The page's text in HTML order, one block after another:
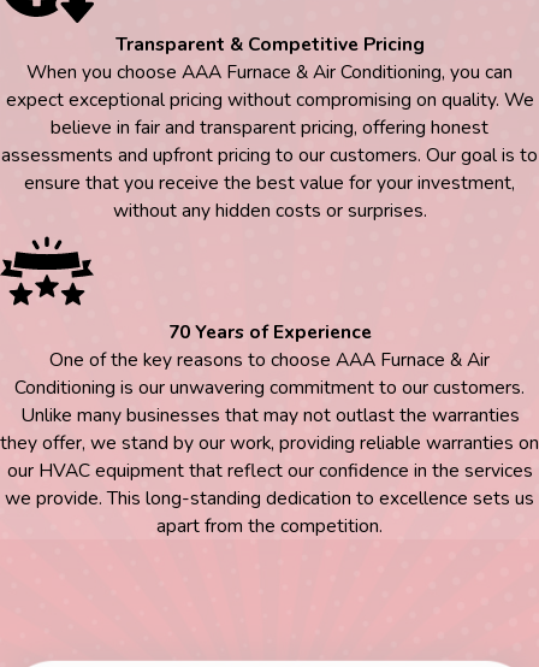
Transparent & Competitive Pricing
When you choose AAA Furnace & Air Conditioning, you can
expect exceptional pricing without compromising on quality. We
believe in fair and transparent pricing, offering honest
assessments and upfront pricing to our customers. Our goal is to
ensure that you receive the best value for your investment,
without any hidden costs or surprises.
70 Years of Experience
One of the key reasons to choose AAA Furnace & Air
Conditioning is our unwavering commitment to our customers.
Unlike many businesses that may not outlast the warranties
they offer, we stand by our work, providing reliable warranties on
our HVAC equipment that reflect our confidence in the services
we provide. This long-standing dedication to excellence sets us
apart from the competition.